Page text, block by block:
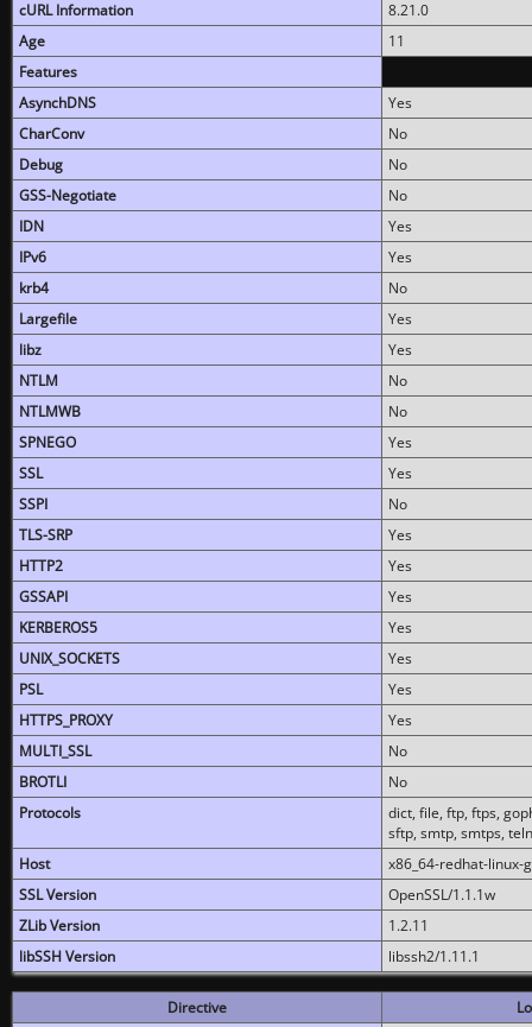
cURL Information
8.21.0
Age
11
Features
AsynchDNS
Yes
CharConv
No
Debug
No
GSS-Negotiate
No
IDN
Yes
IPv6
Yes
krb4
No
Largefile
Yes
libz
Yes
NTLM
No
NTLMWB
No
SPNEGO
Yes
SSL
Yes
SSPI
No
TLS-SRP
Yes
HTTP2
Yes
GSSAPI
Yes
KERBEROS5
Yes
UNIX_SOCKETS
Yes
PSL
Yes
HTTPS_PROXY
Yes
MULTI_SSL
No
BROTLI
No
Protocols
dict, file, ftp, ftps,
sftp, smtp, smtps,
Host
x86_64-redhat-linux-
SSL Version
OpenSSL/1.1.1w
ZLib Version
1.2.11
libSSH Version
libssh2/1.11.1
Directive